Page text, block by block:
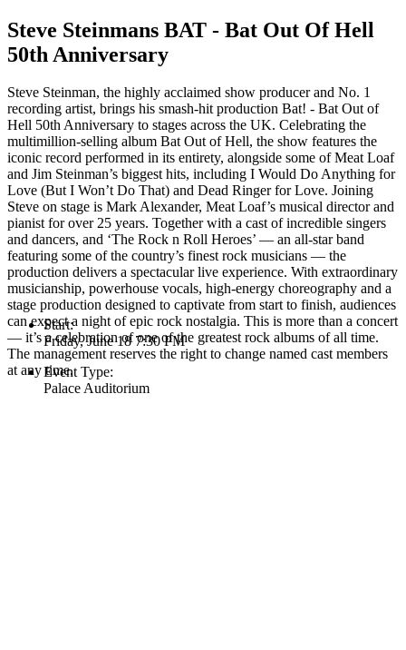
Steve Steinmans BAT - Bat Out Of Hell
50th Anniversary
Steve Steinman, the highly acclaimed show producer and No. 1
recording artist, brings his smash-hit production Bat! - Bat Out of
Hell 50th Anniversary to stages across the UK. Celebrating the
multimillion-selling album Bat Out of Hell, the show features the
iconic record performed in its entirety, alongside some of Meat Loaf
and Jim Steinman’s biggest hits, including I Would Do Anything for
Love (But I Won’t Do That) and Dead Ringer for Love. Joining
Steve on stage is Mark Alexander, Meat Loaf’s musical director and
pianist for over 25 years. Together with a cast of incredible singers
and dancers, and ‘The Rock n Roll Heroes’ — an all-star band
featuring some of the country’s finest rock musicians — the
production delivers a spectacular live experience. With extraordinary
musicianship, powerhouse vocals, high-energy choreography and a
stage production designed to captivate from start to finish, audiences
can expect a night of epic rock nostalgia. This is more than a concert
— it’s a celebration of one of the greatest rock albums of all time.
The management reserves the right to change named cast members
at any time.
Start:
Friday, June 18 7:30 PM
Event Type:
Palace Auditorium